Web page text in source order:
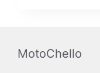
MotoChello